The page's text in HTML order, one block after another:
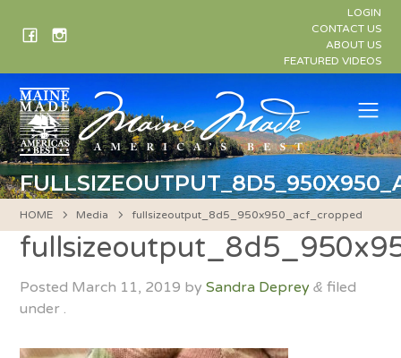
LOGIN
CONTACT US
ABOUT US
FEATURED VIDEOS
HOME Media fullsizeoutput_8d5_950x950_acf_cropped
Posted March 11, 2019 bySandra Deprey & filed
under .